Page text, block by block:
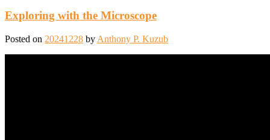
Exploring with the Microscope
Posted on 20241228 by Anthony P. Kuzub